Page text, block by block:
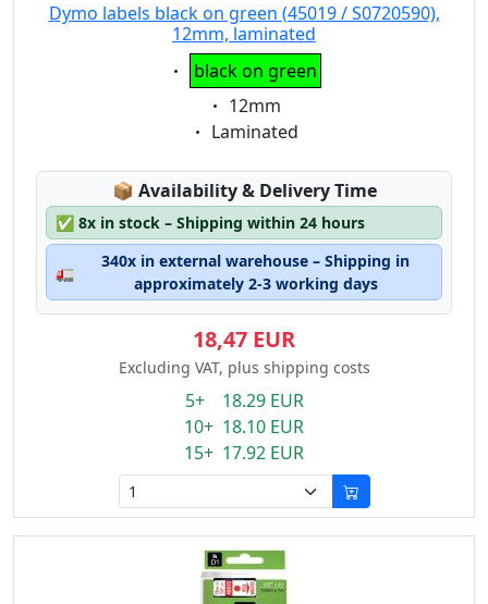
Dymo labels black on green (45019 / S0720590),
12mm, laminated
Eigenschaft:
black on green
Eigenschaft:
12mm
Eigenschaft:
Laminated
📦 Lagerstatus:
Availability & Delivery Time
✅ 8x in stock – Shipping within 24 hours
🚛
340x in external warehouse – Shipping in
approximately 2-3 working days
18,47 EUR
Excluding VAT, plus shipping costs
5+ 18.29 EUR
10+ 18.10 EUR
15+ 17.92 EUR